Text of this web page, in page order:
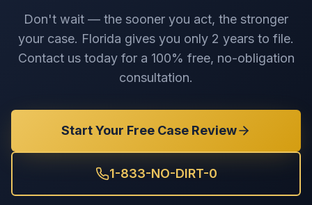
Don't wait — the sooner you act, the stronger
your case. Florida gives you only 2 years to file.
Contact us today for a 100% free, no-obligation
consultation.
Start Your Free Case Review
1-833-NO-DIRT-0